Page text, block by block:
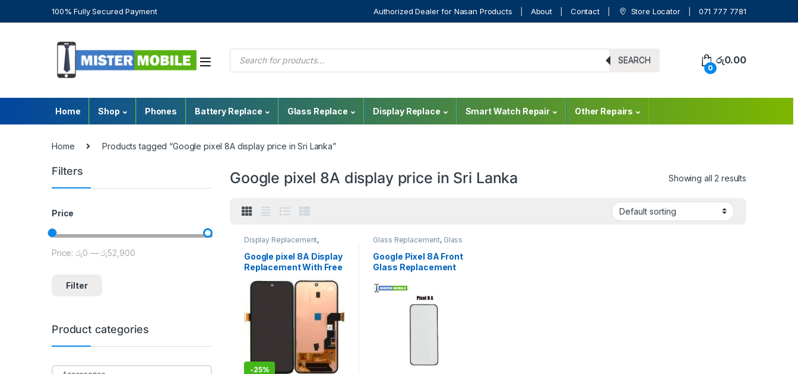
100% Fully Secured Payment Authorized Dealer for Nasan Products About Contact Store Locator 071 777 7781
SEARCH
0
රු0.00
Home Shop Phones Battery Replace Glass Replace Display Replace Smart Watch Repair Other Repairs
Home Products tagged “Google pixel 8A display price in Sri Lanka”
Google pixel 8A display price in Sri Lanka Showing all 2 results
Display Replacement,
Google Pixel
Mobile Spare Parts
Google pixel 8A Display
Replacement With Free
-25%
Glass Replacement, Glass
Replacement
Replacement,Mobile Repair
Google Pixel 8A Front
Glass Replacement
Filters
Price
Filter
Price:රු0 —රු52,900
Product categories